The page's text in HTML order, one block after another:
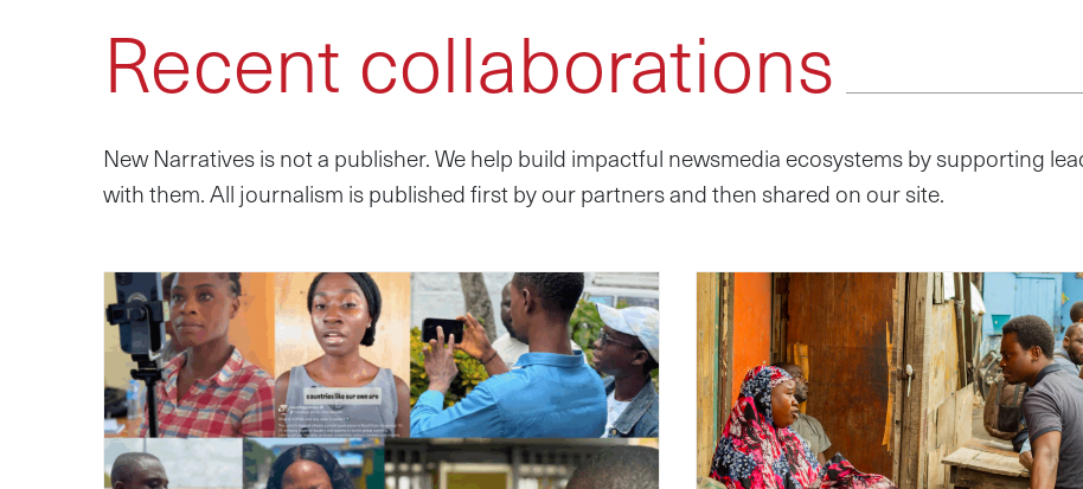
Recent collaborations
New Narratives is not a publisher. We help build impactful newsmedia ecosystems by supporting
with them. All journalism is published first by our partners and then shared on our site.